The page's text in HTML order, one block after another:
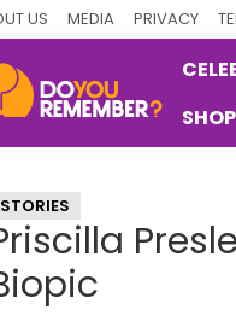
US MEDIA PRIVACY
STORIES